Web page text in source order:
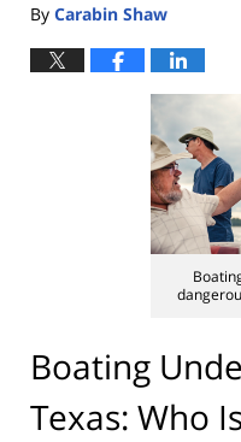
By Carabin Shaw
Boating
Texas: Who